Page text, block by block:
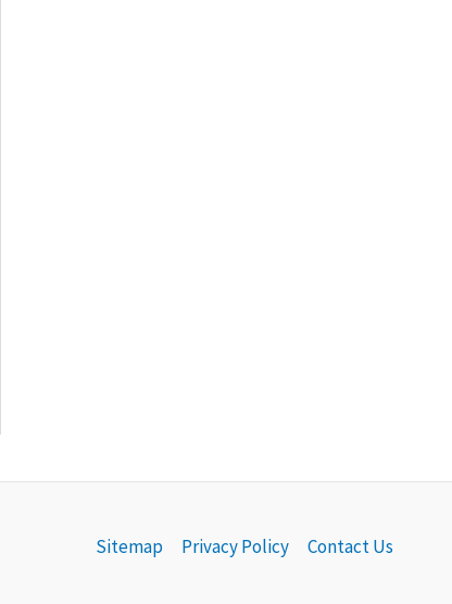
Sitemap Privacy Policy Contact Us